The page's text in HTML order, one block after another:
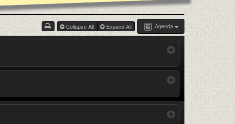
Agenda
Collapse All Expand All